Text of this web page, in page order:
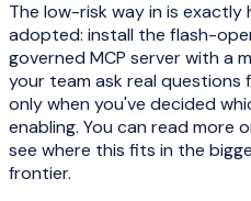
The low-risk way in is
adopted: install the flash-
governed MCP server with a
your team ask real questions
only when you've decided
enabling. You can read more
see where this fits in the
frontier.